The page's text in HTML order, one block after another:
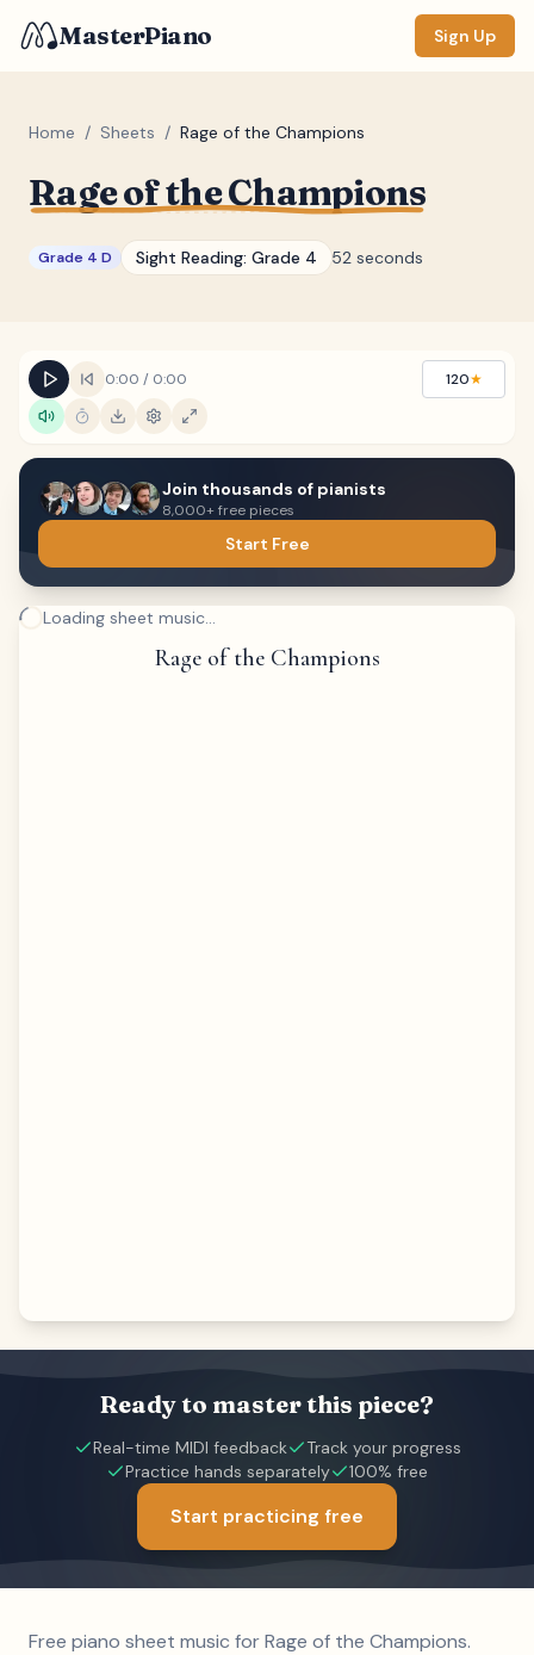
MasterPiano Sign Up
Home / Sheets / Rage of the Champions
Rage of the Champions
Grade 4 D Sight Reading: Grade 4 52 seconds
0:00 / 0:00 120★
Join thousands of pianists
8,000+ free pieces
Start Free
Loading sheet music...
Rage of the Champions
Ready to master this piece?
Real-time MIDI feedback
Track your progress
Practice hands separately
100% free
Start practicing free
Free piano sheet music for Rage of the Champions.
ZOOM
Normal
Sections(none)
Keyboard